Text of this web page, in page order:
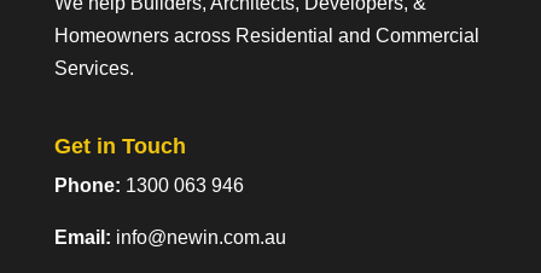
Homeowners across Residential and Commercial
Services.
Get in Touch
Phone: 1300 063 946
Email: info@newin.com.au